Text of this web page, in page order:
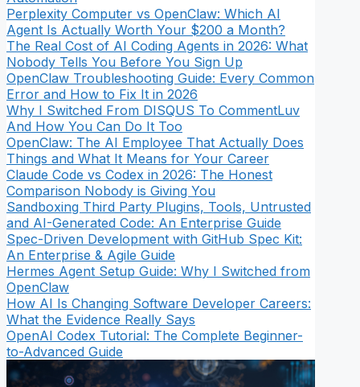
Perplexity Computer vs OpenClaw: Which AI
Agent Is Actually Worth Your $200 a Month?
The Real Cost of AI Coding Agents in 2026: What
Nobody Tells You Before You Sign Up
OpenClaw Troubleshooting Guide: Every Common
Error and How to Fix It in 2026
Why I Switched From DISQUS To CommentLuv
And How You Can Do It Too
OpenClaw: The AI Employee That Actually Does
Things and What It Means for Your Career
Claude Code vs Codex in 2026: The Honest
Comparison Nobody is Giving You
Sandboxing Third Party Plugins, Tools, Untrusted
and AI-Generated Code: An Enterprise Guide
Spec-Driven Development with GitHub Spec Kit:
An Enterprise & Agile Guide
Hermes Agent Setup Guide: Why I Switched from
OpenClaw
How AI Is Changing Software Developer Careers:
What the Evidence Really Says
OpenAI Codex Tutorial: The Complete Beginner-
to-Advanced Guide